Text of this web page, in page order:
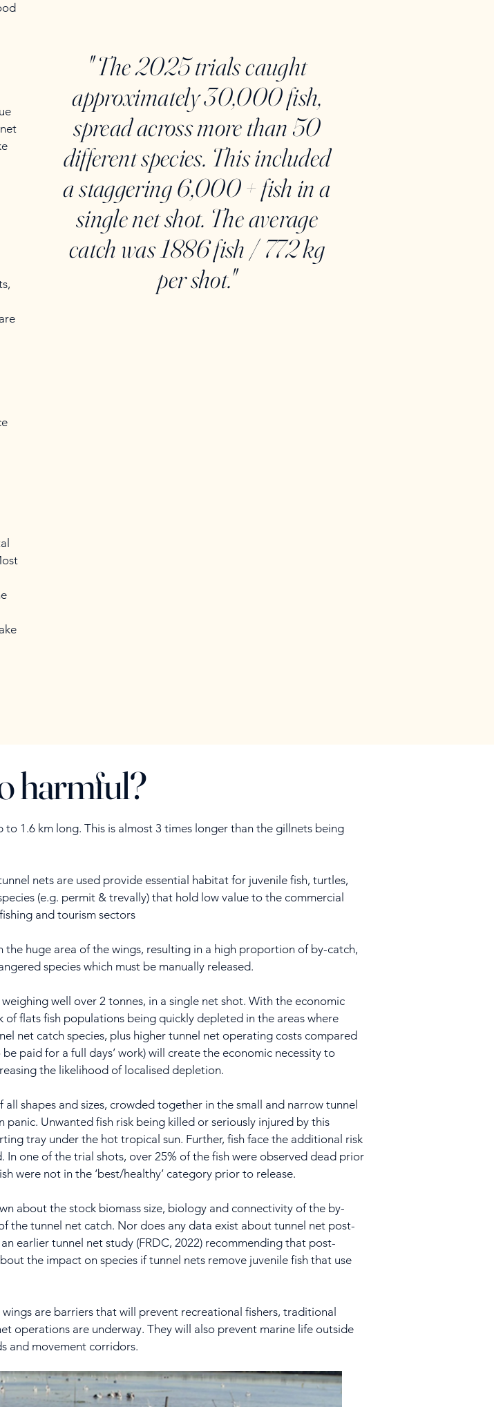
" The 2025 trials caught
approximately 30,000 fish,
spread across more than 50
different species. This included
a staggering 6,000 + fish in a
single net shot. The average
catch was 1886 fish / 772 kg
per shot."
harmful?
to 1.6 km long. This is almost 3 times longer than the gillnets being
nets are used provide essential habitat for juvenile fish, turtles,
(e.g. permit & trevally) that hold low value to the commercial
and tourism sectors
the huge area of the wings, resulting in a high proportion of by-catch,
species which must be manually released.
well over 2 tonnes, in a single net shot. With the economic
of flats fish populations being quickly depleted in the areas where
net catch species, plus higher tunnel net operating costs compared
paid for a full days’ work) will create the economic necessity to
the likelihood of localised depletion.
all shapes and sizes, crowded together in the small and narrow tunnel
Unwanted fish risk being killed or seriously injured by this
tray under the hot tropical sun. Further, fish face the additional risk
one of the trial shots, over 25% of the fish were observed dead prior
were not in the ‘best/healthy’ category prior to release.
about the stock biomass size, biology and connectivity of the by-
the tunnel net catch. Nor does any data exist about tunnel net post-
earlier tunnel net study (FRDC, 2022) recommending that post-
the impact on species if tunnel nets remove juvenile fish that use
are barriers that will prevent recreational fishers, traditional
operations are underway. They will also prevent marine life outside
and movement corridors.